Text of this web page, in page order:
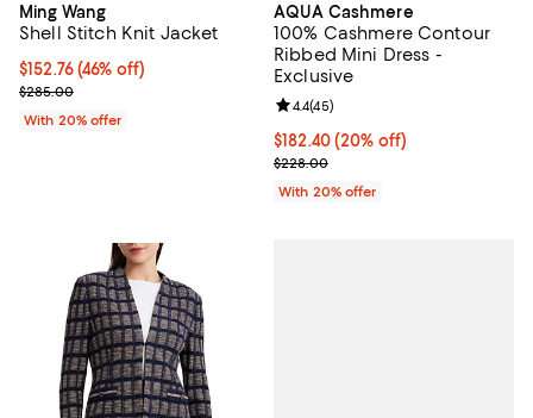
Ming Wang
Shell Stitch Knit Jacket
$152.76; 46% off; undefined;
$152.76(46% off)
Current sale price $190.95; Previous price $285.00;
$285.00
With 20% offer
AQUA Cashmere
100% Cashmere Contour
Ribbed Mini Dress -
Exclusive
Current price $182.40; 20% off;
$182.40(20% off)
; Previous price $228.00;
$228.00
Review rating: 4.4 out of 5; 45
4.4(45)
With 20% offer